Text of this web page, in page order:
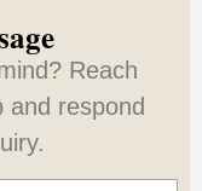
Reach
respond